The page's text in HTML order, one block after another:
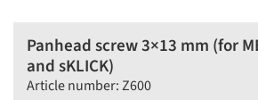
Panhead screw 3×13 mm (for
and sKLICK)
Article number: Z600